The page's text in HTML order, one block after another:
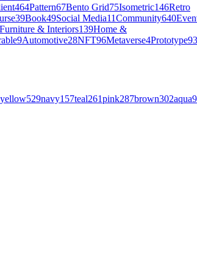
464Pattern67Bento Grid75Isometric146Retro
39Book49Social Media11Community640
Furniture & Interiors139Home &
9Automotive28NFT96Metaverse4Prototype93
yellow529navy157teal261pink287brown302aqua